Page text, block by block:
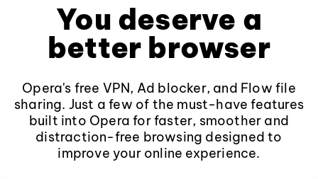
You deserve a
better browser
Opera's free VPN, Ad blocker, and Flow file
sharing. Just a few of the must-have features
built into Opera for faster, smoother and
distraction-free browsing designed to
improve your online experience.